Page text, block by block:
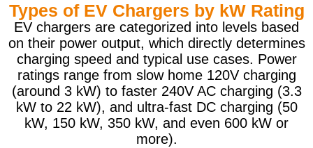
Types of EV Chargers by kW Rating
EV chargers are categorized into levels based
on their power output, which directly determines
charging speed and typical use cases. Power
ratings range from slow home 120V charging
(around 3 kW) to faster 240V AC charging (3.3
kW to 22 kW), and ultra-fast DC charging (50
kW, 150 kW, 350 kW, and even 600 kW or
more).